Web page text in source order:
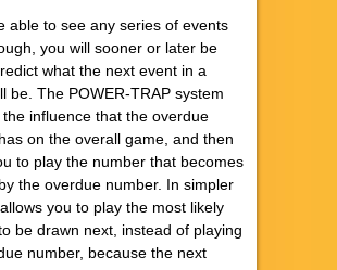
able to see any series of events
you will sooner or later be
what the next event in a
be. The POWER-TRAP system
influence that the overdue
on the overall game, and then
to play the number that becomes
the overdue number. In simpler
you to play the most likely
be drawn next, instead of playing
number, because the next